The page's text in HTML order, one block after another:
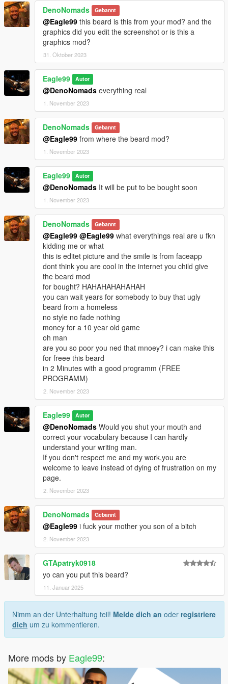
DenoNomads Gebannt
@Eagle99 this beard is this from your mod? and the
graphics did you edit the screenshot or is this a
graphics mod?
31. Oktober 2023
Eagle99 Autor
@DenoNomads everything real
1. November 2023
DenoNomads Gebannt
@Eagle99 from where the beard mod?
1. November 2023
Eagle99 Autor
@DenoNomads It will be put to be bought soon
1. November 2023
DenoNomads Gebannt
@Eagle99 @Eagle99 what everythings real are u fkn
kidding me or what
this is editet picture and the smile is from faceapp
dont think you are cool in the internet you child give
the beard mod
for bought? HAHAHAHAHAHAH
you can wait years for somebody to buy that ugly
beard from a homeless
no style no fade nothing
money for a 10 year old game
oh man
are you so poor you ned that mnoey? i can make this
for freee this beard
in 2 Minutes with a good programm (FREE
PROGRAMM)
2. November 2023
Eagle99 Autor
@DenoNomads Would you shut your mouth and
correct your vocabulary because I can hardly
understand your writing man.
If you don't respect me and my work,you are
welcome to leave instead of dying of frustration on my
page.
2. November 2023
DenoNomads Gebannt
@Eagle99 i fuck your mother you son of a bitch
2. November 2023
GTApatryk0918
yo can you put this beard?
11. Januar 2025
Nimm an der Unterhaltung teil! Melde dich an oder registriere
dich um zu kommentieren.
More mods by Eagle99: